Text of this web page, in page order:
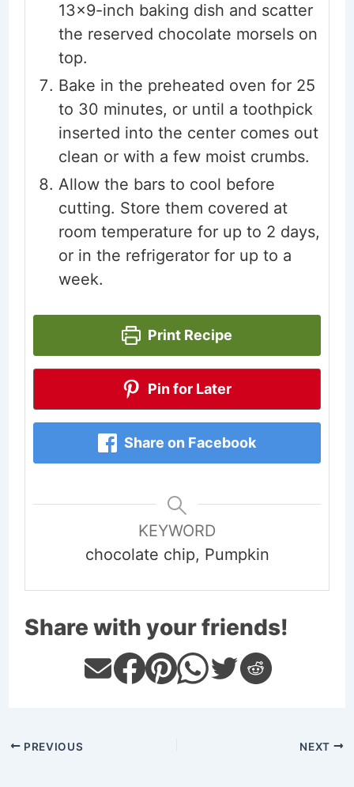
13x9-inch baking dish and scatter
the reserved chocolate morsels on
top.
Bake in the preheated oven for 25
to 30 minutes, or until a toothpick
inserted into the center comes out
clean or with a few moist crumbs.
Allow the bars to cool before
cutting. Store them covered at
room temperature for up to 2 days,
or in the refrigerator for up to a
week.
Print Recipe
Pin for Later
Share on Facebook
KEYWORD
chocolate chip, Pumpkin
Share with your friends!
PREVIOUS NEXT